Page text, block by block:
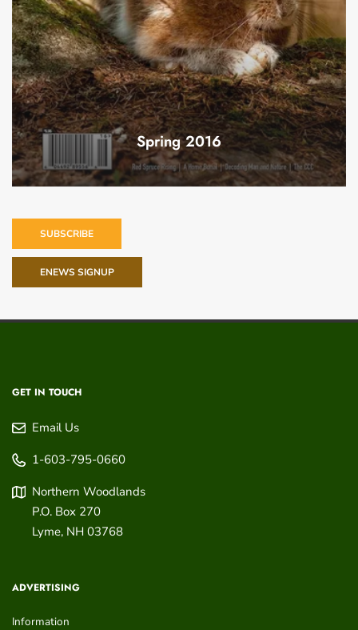
Spring 2016
SUBSCRIBE
ENEWS SIGNUP
GET IN TOUCH
Email Us
1-603-795-0660
Northern Woodlands
P.O. Box 270
Lyme, NH 03768
ADVERTISING
Information